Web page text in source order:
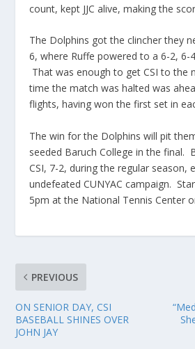
count, kept JJC alive, making the
The Dolphins got the clincher they
6, where Ruffe powered to a 6-2, 6-
That was enough to get CSI to the
time the match was halted was
flights, having won the first set in
The win for the Dolphins will pit
seeded Baruch College in the final.
CSI, 7-2, during the regular season,
undefeated CUNYAC campaign.
5pm at the National Tennis Center
PREVIOUS
ON SENIOR DAY, CSI
BASEBALL SHINES OVER
JOHN JAY